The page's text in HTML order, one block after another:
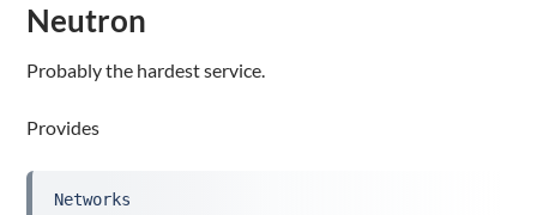
Neutron
Probably the hardest service.
Provides
Networks